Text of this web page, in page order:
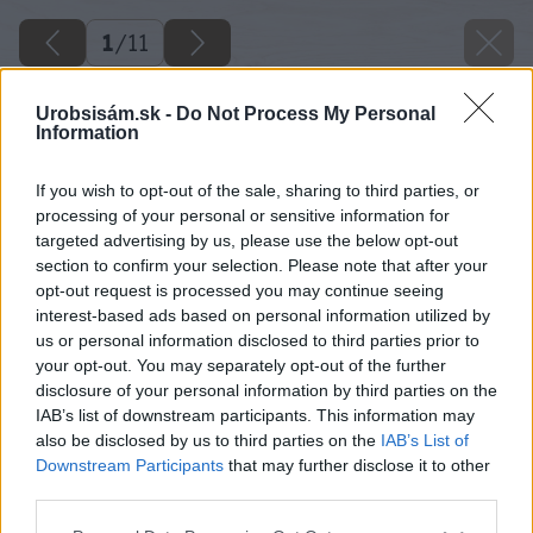
Urobsisám.sk - Do Not Process My Personal
Information
If you wish to opt-out of the sale, sharing to third parties, or
processing of your personal or sensitive information for
targeted advertising by us, please use the below opt-out
section to confirm your selection. Please note that after your
opt-out request is processed you may continue seeing
interest-based ads based on personal information utilized by
us or personal information disclosed to third parties prior to
your opt-out. You may separately opt-out of the further
disclosure of your personal information by third parties on the
IAB’s list of downstream participants. This information may
also be disclosed by us to third parties on the IAB’s List of
Downstream Participants that may further disclose it to other
1/11